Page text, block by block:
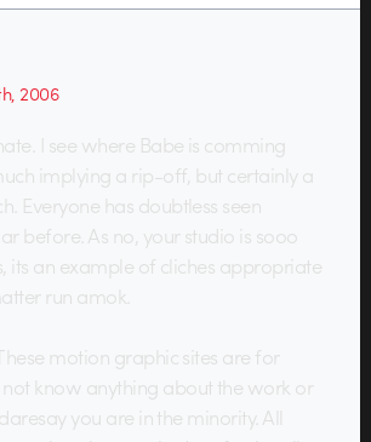
2006
I see where Babe is comming
implying a rip-off, but certainly a
Everyone has doubtless seen
before. As no, your studio is sooo
its an example of cliches appropriate
run amok.
motion graphic sites are for
know anything about the work or
you are in the minority. All